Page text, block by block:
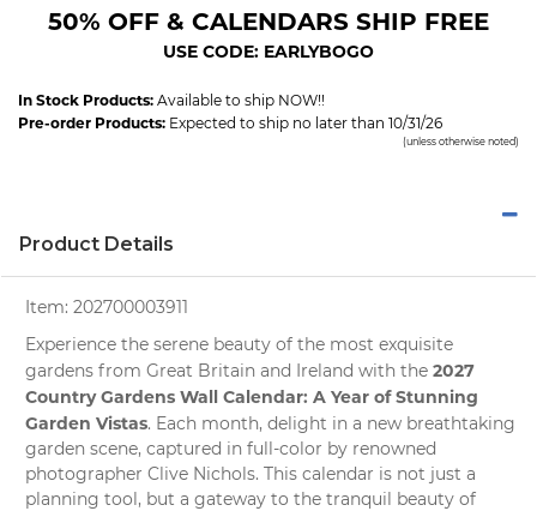
50% OFF & CALENDARS SHIP FREE
USE CODE: EARLYBOGO
In Stock Products: Available to ship NOW!!
Pre-order Products: Expected to ship no later than 10/31/26
(unless otherwise noted)
Product Details
Item: 202700003911
Experience the serene beauty of the most exquisite
gardens from Great Britain and Ireland with the 2027
Country Gardens Wall Calendar: A Year of Stunning
Garden Vistas. Each month, delight in a new breathtaking
garden scene, captured in full-color by renowned
photographer Clive Nichols. This calendar is not just a
planning tool, but a gateway to the tranquil beauty of